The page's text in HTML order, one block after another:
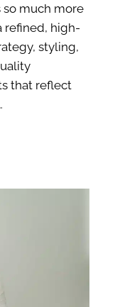
so much more
refined, high-
styling,
that reflect